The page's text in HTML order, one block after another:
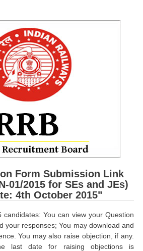
Notes
Study Kit
Kit
Study Kit
Kit
सामग्री
Study Notes
STUDY NOTES
PDF
Form Submission Link
01/2015 for SEs and JEs)
4th October 2015"
candidates: You can view your Question
your responses; You may download and
You may also raise objection, if any.
last date for raising objections is